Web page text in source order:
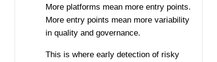
More platforms mean more entry points.
More entry points mean more variability
in quality and governance.
This is where early detection of risky